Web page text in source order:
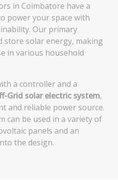
in Coimbatore have a
power your space with
Our primary
solar energy, making
in various household
a controller and a
Grid solar electric system,
and reliable power source.
can be used in a variety of
panels and an
the design.